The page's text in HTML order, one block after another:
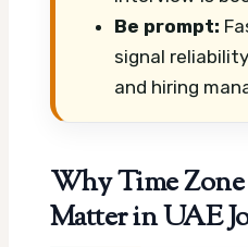
Be prompt:
signal
and hiring
Why Time
Matter in UAE